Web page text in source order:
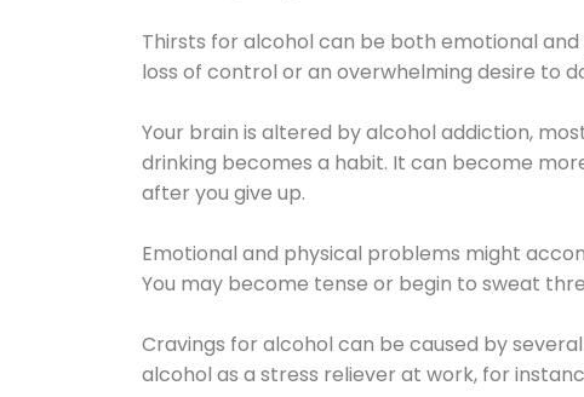
Thirsts for alcohol can be both emotional
loss of control or an overwhelming desire to
Your brain is altered by alcohol addiction,
drinking becomes a habit. It can become
after you give up.
Emotional and physical problems might
You may become tense or begin to sweat
Cravings for alcohol can be caused by
alcohol as a stress reliever at work, for